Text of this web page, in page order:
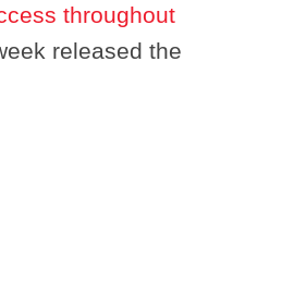
throughout
released the